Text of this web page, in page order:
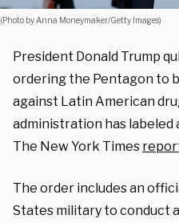
(Photo by Anna Moneymaker/Getty Images)
President Donald Trump
ordering the Pentagon to
against Latin American
administration has
The New York Times
The order includes an
States military to conduct